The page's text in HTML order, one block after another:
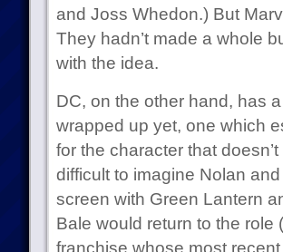
and Joss Whedon.) But
They hadn’t made a whole
with the idea.
DC, on the other hand, has
wrapped up yet, one which
for the character that
difficult to imagine Nolan
screen with Green Lantern
Bale would return to the role
franchise whose most